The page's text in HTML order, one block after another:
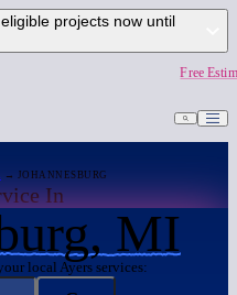
projects now until
Free
→ JOHANNESBURG
In
MI
local Ayers services: